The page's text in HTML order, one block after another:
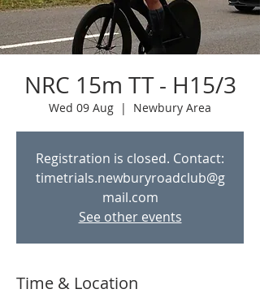
NRC 15m TT - H15/3
Wed 09 Aug
  |
Newbury Area
Registration is closed. Contact:
timetrials.newburyroadclub@g
mail.com
See other events
Time & Location